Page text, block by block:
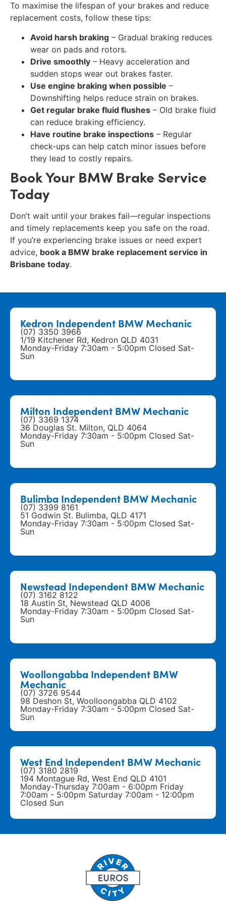
To maximise the lifespan of your brakes and reduce
replacement costs, follow these tips:
Avoid harsh braking – Gradual braking reduces
wear on pads and rotors.
Drive smoothly – Heavy acceleration and
sudden stops wear out brakes faster.
Use engine braking when possible –
Downshifting helps reduce strain on brakes.
Get regular brake fluid flushes – Old brake fluid
can reduce braking efficiency.
Have routine brake inspections – Regular
check-ups can help catch minor issues before
they lead to costly repairs.
Book Your BMW Brake Service
Today
Don’t wait until your brakes fail—regular inspections
and timely replacements keep you safe on the road.
If you’re experiencing brake issues or need expert
advice, book a BMW brake replacement service in
Brisbane today.
Kedron Independent BMW Mechanic
(07) 3350 3966
1/19 Kitchener Rd, Kedron QLD 4031
Monday-Friday 7:30am - 5:00pm Closed Sat-
Sun
Milton Independent BMW Mechanic
(07) 3369 1374
36 Douglas St. Milton, QLD 4064
Monday-Friday 7:30am - 5:00pm Closed Sat-
Sun
Bulimba Independent BMW Mechanic
(07) 3399 8161
51 Godwin St. Bulimba, QLD 4171
Monday-Friday 7:30am - 5:00pm Closed Sat-
Sun
Newstead Independent BMW Mechanic
(07) 3162 8122
18 Austin St, Newstead QLD 4006
Monday-Friday 7:30am - 5:00pm Closed Sat-
Sun
Woollongabba Independent BMW
Mechanic
(07) 3726 9544
98 Deshon St, Woolloongabba QLD 4102
Monday-Friday 7:30am - 5:00pm Closed Sat-
Sun
West End Independent BMW Mechanic
(07) 3180 2819
194 Montague Rd, West End QLD 4101
Monday-Thursday 7:00am - 6:00pm Friday
7:00am - 5:00pm Saturday 7:00am - 12:00pm
Closed Sun